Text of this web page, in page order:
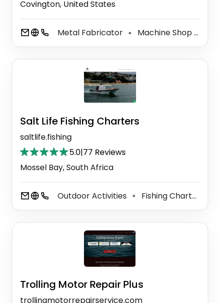
Covington, United States
Metal Fabricator ⚫ Machine Shop
Salt Life Fishing Charters
saltlife.fishing
5.0|77 Reviews
Mossel Bay, South Africa
Outdoor Activities ⚫ Fishing Charter
Trolling Motor Repair Plus
trollingmotorrepairservice.com